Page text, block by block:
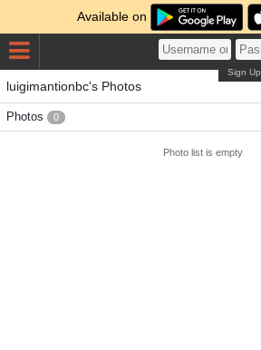
Available on
Sign Up
luigimantionbc's Photos
Photos 0
Photo list is empty